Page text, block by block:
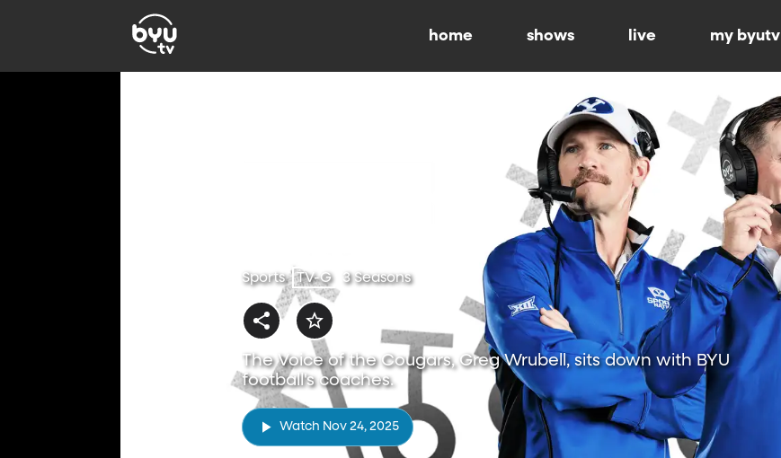
home shows live my byutv
Sports TV-G 3 Seasons
The Voice of the Cougars, Greg Wrubell, sits down with BYU
football's coaches.
Watch Nov 24, 2025